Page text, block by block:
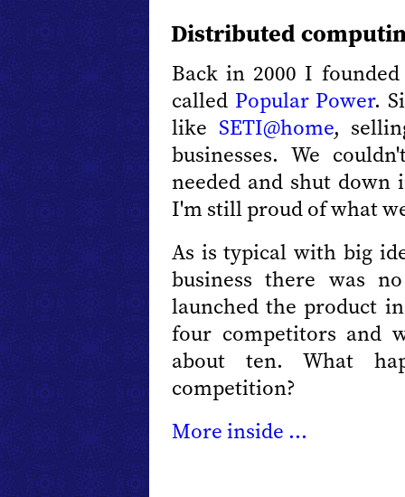
Distributed
Back in 2000 I
called Popular Power.
like SETI@home,
businesses. We
needed and shut down
I'm still proud of what
As is typical with big
business there was
launched the product
four competitors and
about ten. What
competition?
More inside ...